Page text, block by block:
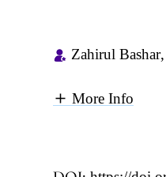
Zahirul Bashar,
More Info